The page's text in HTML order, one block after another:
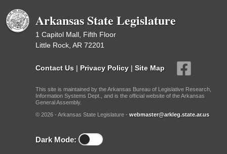
Arkansas State Legislature
1 Capitol Mall, Fifth Floor
Little Rock, AR 72201
Contact Us | Privacy Policy | Site Map
This site is maintained by the Arkansas Bureau of Legislative Research,
Information Systems Dept., and is the official website of the Arkansas
General Assembly.
© 2026 - Arkansas State Legislature - webmaster@arkleg.state.ar.us
Dark Mode: